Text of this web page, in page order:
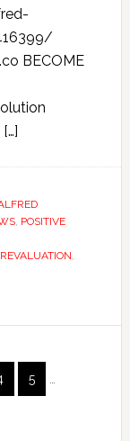
BECOME
, POSITIVE
,
5